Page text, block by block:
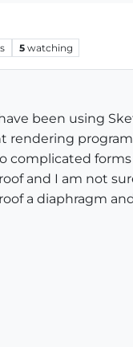
5 watching
been using
complicated
and I am not
a diaphragm